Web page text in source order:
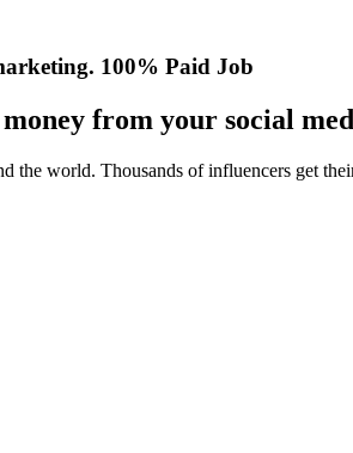
100% Paid Job
from your social
the world. Thousands of influencers get